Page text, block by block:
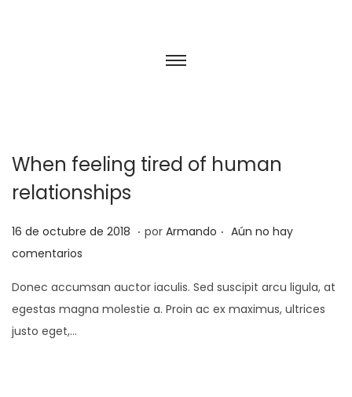
When feeling tired of human
relationships
P
u
l
i
c
16 de octubre de 2018 2
e
f
. por Armando . Aún no hay
comentarios
Donec accumsan auctor iaculis. Sed suscipit arcu ligula, at
egestas magna molestie a. Proin ac ex maximus, ultrices
justo eget,…